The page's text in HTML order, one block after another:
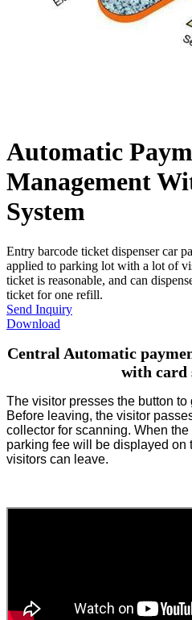
Automatic
Management
System
Entry barcode ticket dispenser car
applied to parking lot with a lot of
ticket is reasonable, and can
ticket for one refill.
Send Inquiry
Download
Central Automatic
with card
The visitor presses the button
Before leaving, the visitor
collector for scanning. When
parking fee will be displayed on
visitors can leave.